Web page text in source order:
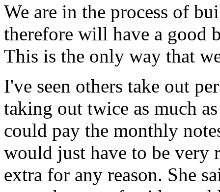
We are in the process of
therefore will have a good
This is the only way that
I've seen others take out
taking out twice as much
could pay the monthly
would just have to be very
extra for any reason. She